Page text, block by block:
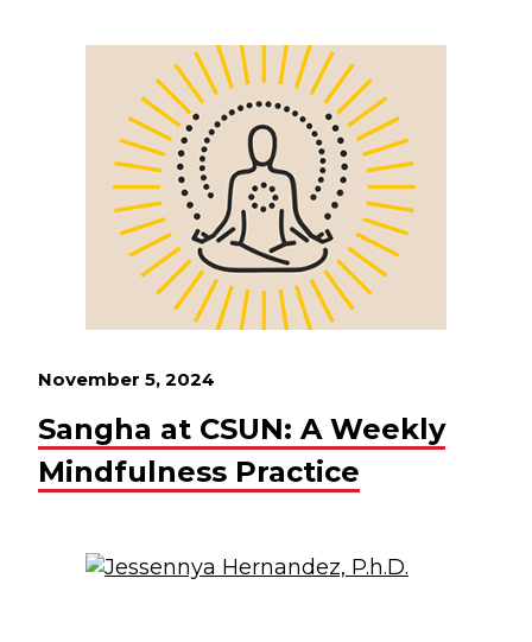
November 5, 2024
Sangha at CSUN: A Weekly
Mindfulness Practice